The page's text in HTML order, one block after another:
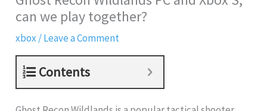
can we play together?
xbox /Leave a Comment
Contents